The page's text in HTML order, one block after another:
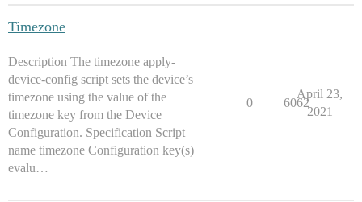
Timezone
Description The timezone apply-
device-config script sets the device’s
timezone using the value of the
timezone key from the Device
Configuration. Specification Script
name timezone Configuration key(s)
evalu…
0 6062
April 23,
2021